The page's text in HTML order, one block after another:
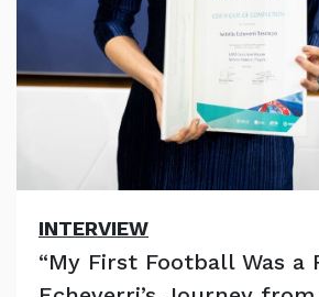
INTERVIEW
“My First Football Was a